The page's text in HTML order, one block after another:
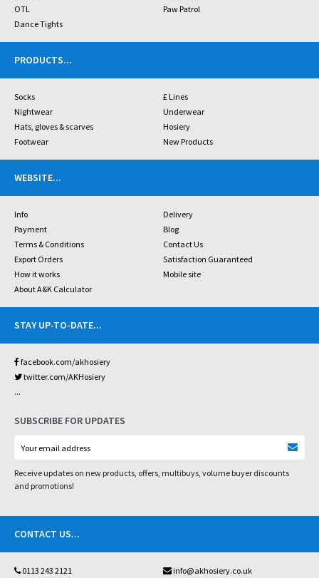
OTL
Paw Patrol
Dance Tights
PRODUCTS...
Socks
£ Lines
Nightwear
Underwear
Hats, gloves & scarves
Hosiery
Footwear
New Products
WEBSITE...
Info
Delivery
Payment
Blog
Terms & Conditions
Contact Us
Export Orders
Satisfaction Guaranteed
How it works
Mobile site
About A&K Calculator
STAY UP-TO-DATE...
facebook.com/akhosiery
twitter.com/AKHosiery
...
SUBSCRIBE FOR UPDATES
Receive updates on new products, offers, multibuys, volume buyer discounts
and promotions!
CONTACT US...
0113 243 2121 info@akhosiery.co.uk